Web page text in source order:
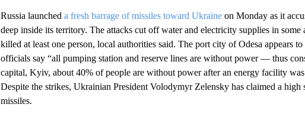
Russia launched a fresh barrage of missiles toward Ukraineon Monday as it
deep inside its territory. The attacks cut off water and electricity supplies in some
killed at least one person, local authorities said. The port city of Odesa appears
officials say “all pumping station and reserve lines are without power — thus
capital, Kyiv, about 40% of people are without power after an energy facility
Despite the strikes, Ukrainian President Volodymyr Zelensky has claimed a high
missiles.